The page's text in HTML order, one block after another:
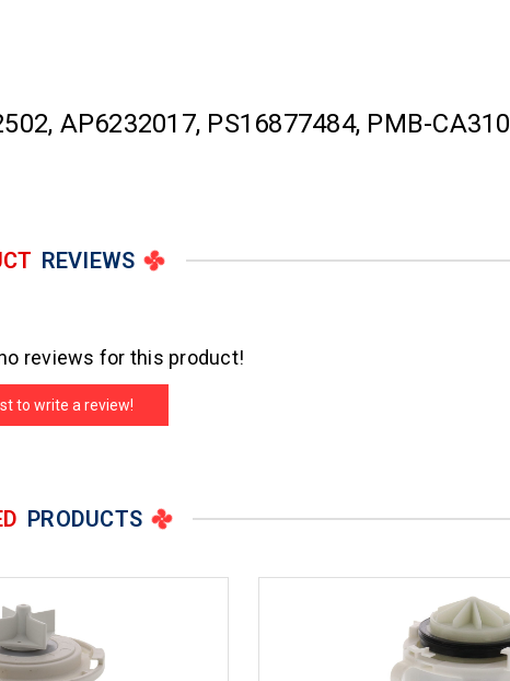
AP6232017, PS16877484, PMB-CA310
REVIEWS
reviews for this product!
to write a review!
PRODUCTS